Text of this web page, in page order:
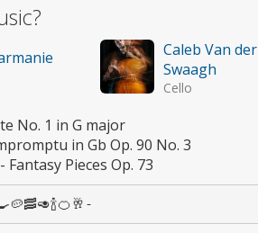
Caleb Van der
Swaagh
Cello
No. 1 in G major
in Gb Op. 90 No. 3
Pieces Op. 73